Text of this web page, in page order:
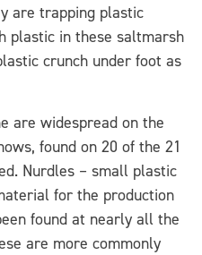
are trapping plastic
plastic in these saltmarsh
crunch under foot as
are widespread on the
found on 20 of the 21
Nurdles – small plastic
for the production
found at nearly all the
are more commonly